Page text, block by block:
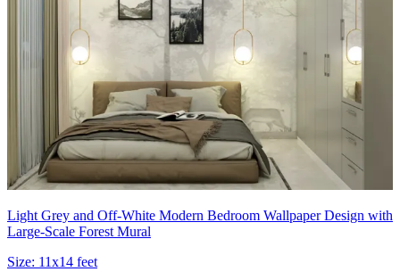
Light Grey and Off‑White Modern Bedroom Wallpaper Design with
Large-Scale Forest Mural
Size: 11x14 feet